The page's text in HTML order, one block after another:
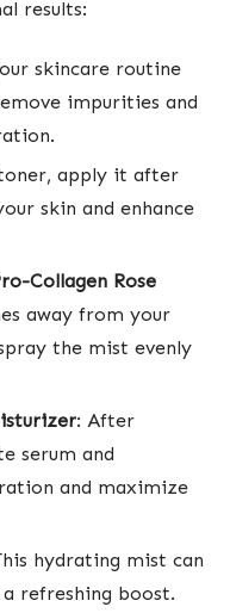
results:
skincare routine
impurities and
apply it after
skin and enhance
Collagen Rose
away from your
the mist evenly
: After
serum and
and maximize
hydrating mist can
refreshing boost.